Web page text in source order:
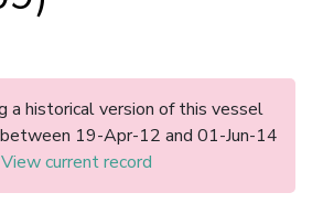
a historical version of this vessel
19-Apr-12 and 01-Jun-14
View current record